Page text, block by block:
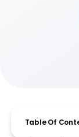
Table Of